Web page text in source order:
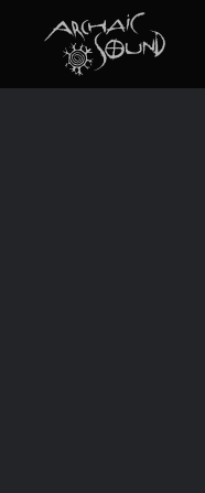
Skip to main content